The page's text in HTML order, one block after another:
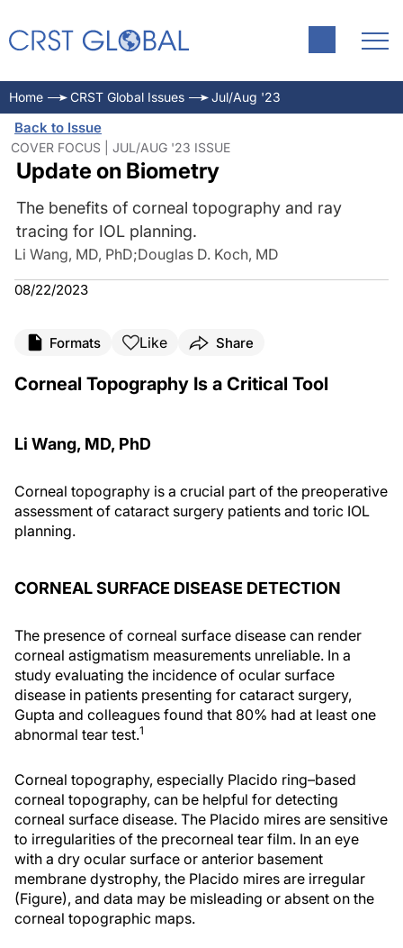
Home CRST Global Issues Jul/Aug '23
Back to Issue
COVER FOCUS | JUL/AUG '23 ISSUE
Update on Biometry
The benefits of corneal topography and ray
tracing for IOL planning.
Li Wang, MD, PhD;Douglas D. Koch, MD
08/22/2023
Formats Like Share
Corneal Topography Is a Critical Tool
Li Wang, MD, PhD
Corneal topography is a crucial part of the preoperative
assessment of cataract surgery patients and toric IOL
planning.
CORNEAL SURFACE DISEASE DETECTION
The presence of corneal surface disease can render
corneal astigmatism measurements unreliable. In a
study evaluating the incidence of ocular surface
disease in patients presenting for cataract surgery,
Gupta and colleagues found that 80% had at least one
abnormal tear test.1
Corneal topography, especially Placido ring–based
corneal topography, can be helpful for detecting
corneal surface disease. The Placido mires are sensitive
to irregularities of the precorneal tear film. In an eye
with a dry ocular surface or anterior basement
membrane dystrophy, the Placido mires are irregular
(Figure), and data may be misleading or absent on the
corneal topographic maps.